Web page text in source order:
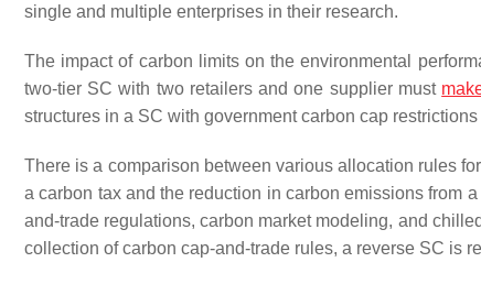
single and multiple enterprises in their research.
The impact of carbon limits on the environmental
two-tier SC with two retailers and one supplier must
structures in a SC with government carbon cap
There is a comparison between various allocation rules
a carbon tax and the reduction in carbon emissions from
and-trade regulations, carbon market modeling, and
collection of carbon cap-and-trade rules, a reverse SC is